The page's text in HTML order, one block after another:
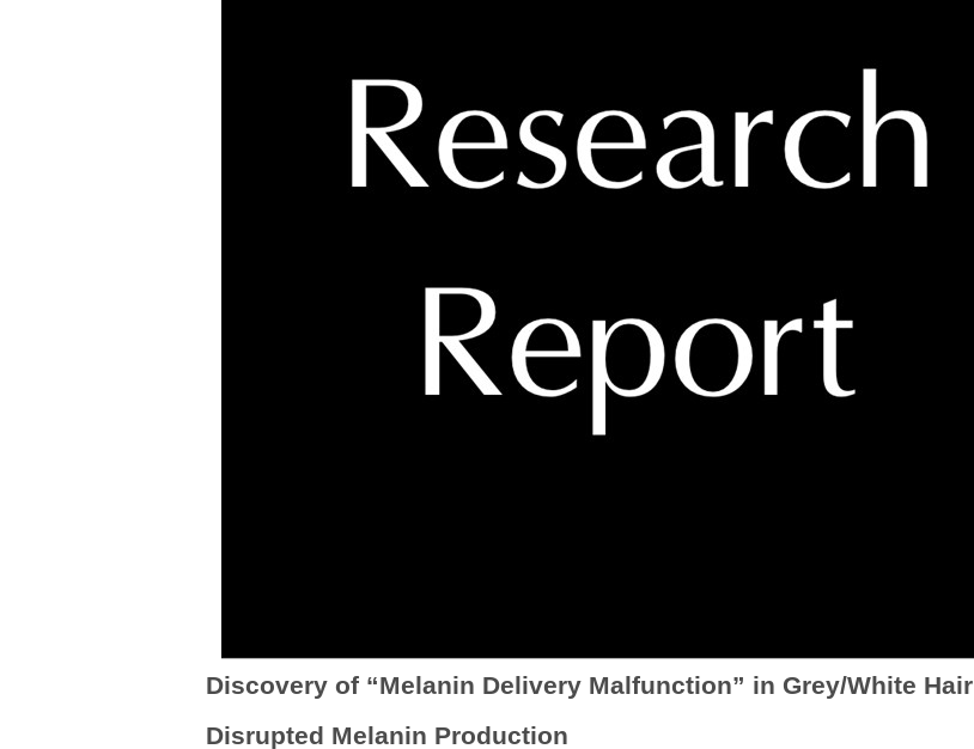
Discovery of “Melanin Delivery Malfunction” in Grey/White Hair
Disrupted Melanin Production